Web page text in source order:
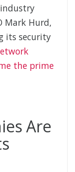
Mark Hurd,
its security
the prime
Are